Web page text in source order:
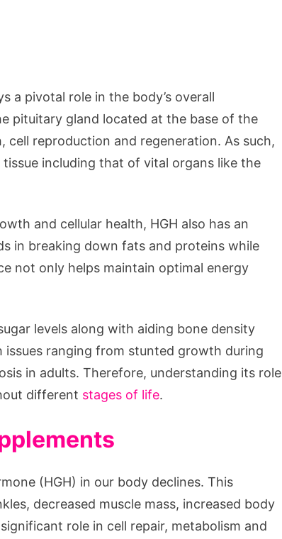
a pivotal role in the body’s overall
pituitary gland located at the base of the
reproduction and regeneration. As such,
including that of vital organs like the
and cellular health, HGH also has an
in breaking down fats and proteins while
not only helps maintain optimal energy
levels along with aiding bone density
ranging from stunted growth during
in adults. Therefore, understanding its role
different stages of life.
(HGH) in our body declines. This
decreased muscle mass, increased body
role in cell repair, metabolism and